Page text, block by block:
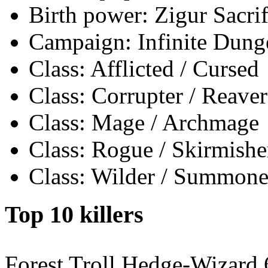
Birth power: Zigur
Campaign: Infinite
Class: Afflicted / Cursed
Class: Corrupter / Reaver
Class: Mage / Archmage
Class: Rogue /
Class: Wilder /
Top 10 killers